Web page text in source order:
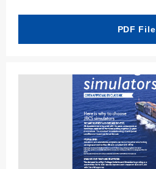
PDF File